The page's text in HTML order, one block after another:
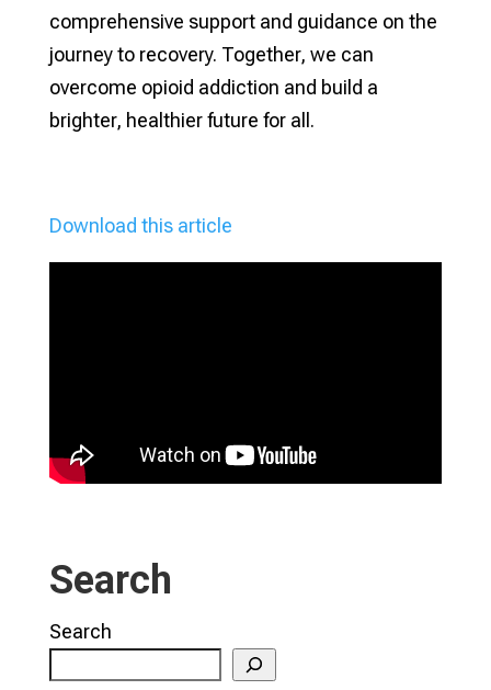
comprehensive support and guidance on the
journey to recovery. Together, we can
overcome opioid addiction and build a
brighter, healthier future for all.
Download this article
Search
Search